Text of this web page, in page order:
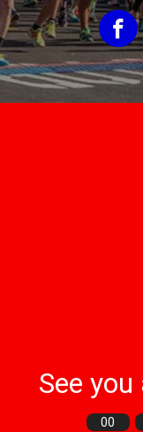
See
00